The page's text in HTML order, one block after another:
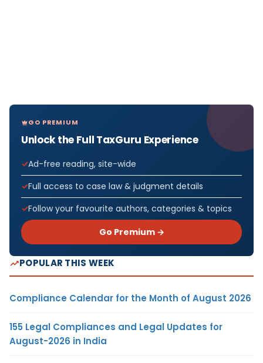
GO PREMIUM
Unlock the Full TaxGuru Experience
Ad-free reading, site-wide
Full access to case law & judgment details
Follow your favourite authors, categories & topics
Go Premium →
POPULAR THIS WEEK
Compliance Calendar for the Month of August 2026
155 Legal Compliances and Legal Updates for
August-2026 in India